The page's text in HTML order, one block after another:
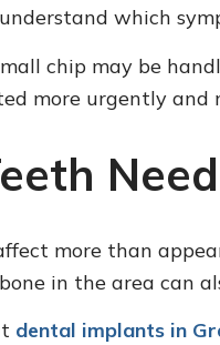
which
chip may be
more urgently and
more than
in the area can
dental implants in